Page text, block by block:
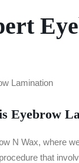
Lamination
Eyebrow
N Wax, where
that